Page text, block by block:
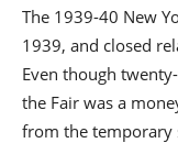
The 1939-40 New
1939, and closed
Even though
the Fair was a
from the temporary